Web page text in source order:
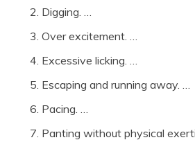
Digging. …
Over excitement. …
Excessive licking. …
Escaping and running away. …
Pacing. …
Panting without physical